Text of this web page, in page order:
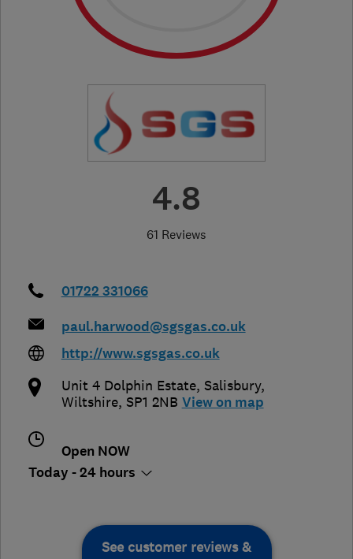
4.8
61 Reviews
01722 331066
paul.harwood@sgsgas.co.uk
http://www.sgsgas.co.uk
Unit 4 Dolphin Estate, Salisbury,
Wiltshire, SP1 2NB View on map
Open NOW
Today - 24 hours
See customer reviews &